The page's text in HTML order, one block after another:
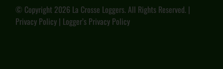
© Copyright 2026 La Crosse Loggers. All Rights Reserved. |
Privacy Policy | Logger’s Privacy Policy